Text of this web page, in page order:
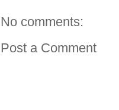
No comments:
Post a Comment